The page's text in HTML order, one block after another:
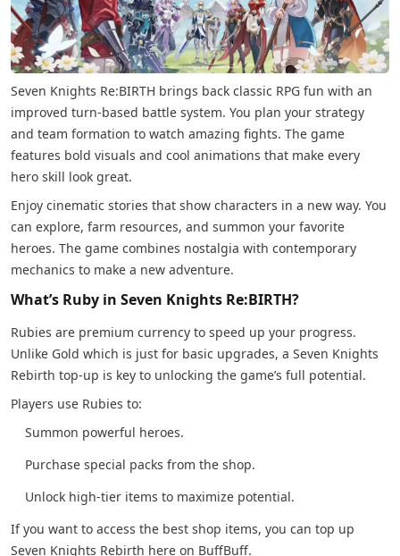
Seven Knights Re:BIRTH brings back classic RPG fun with an
improved turn-based battle system. You plan your strategy
and team formation to watch amazing fights. The game
features bold visuals and cool animations that make every
hero skill look great.
Enjoy cinematic stories that show characters in a new way. You
can explore, farm resources, and summon your favorite
heroes. The game combines nostalgia with contemporary
mechanics to make a new adventure.
What’s Ruby in Seven Knights Re:BIRTH?
Rubies are premium currency to speed up your progress.
Unlike Gold which is just for basic upgrades, a Seven Knights
Rebirth top-up is key to unlocking the game’s full potential.
Players use Rubies to:
Summon powerful heroes.
Purchase special packs from the shop.
Unlock high-tier items to maximize potential.
If you want to access the best shop items, you can top up
Seven Knights Rebirth here on BuffBuff.